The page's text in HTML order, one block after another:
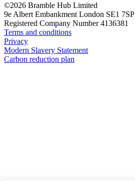
©2026 Bramble Hub Limited
9e Albert Embankment London SE1 7SP
Registered Company Number 4136381
Terms and conditions
Privacy
Modern Slavery Statement
Carbon reduction plan